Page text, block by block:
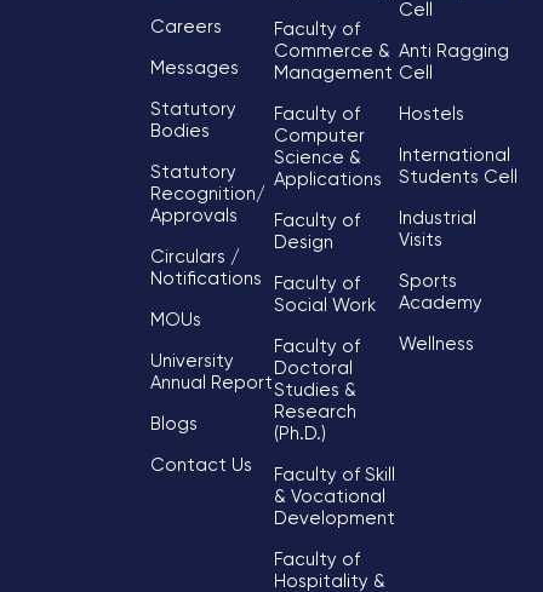
Careers
Messages
Statutory
Bodies
Statutory
Recognition/
Approvals
Circulars /
Notifications
MOUs
University
Annual Report
Blogs
Contact Us
Faculty of
Commerce &
Management
Faculty of
Computer
Science &
Applications
Faculty of
Design
Faculty of
Social Work
Faculty of
Doctoral
Studies &
Research
(Ph.D.)
Faculty of Skill
& Vocational
Development
Faculty of
Hospitality &
Cell
Anti Ragging
Cell
Hostels
International
Students Cell
Industrial
Visits
Sports
Academy
Wellness